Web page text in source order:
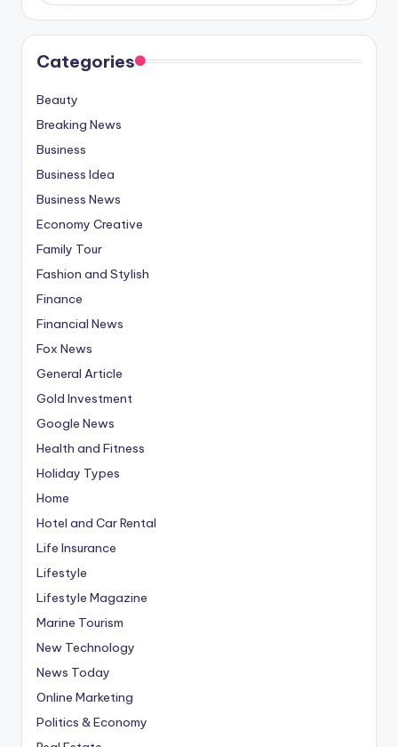
Categories
Beauty
Breaking News
Business
Business Idea
Business News
Economy Creative
Family Tour
Fashion and Stylish
Finance
Financial News
Fox News
General Article
Gold Investment
Google News
Health and Fitness
Holiday Types
Home
Hotel and Car Rental
Life Insurance
Lifestyle
Lifestyle Magazine
Marine Tourism
New Technology
News Today
Online Marketing
Politics & Economy